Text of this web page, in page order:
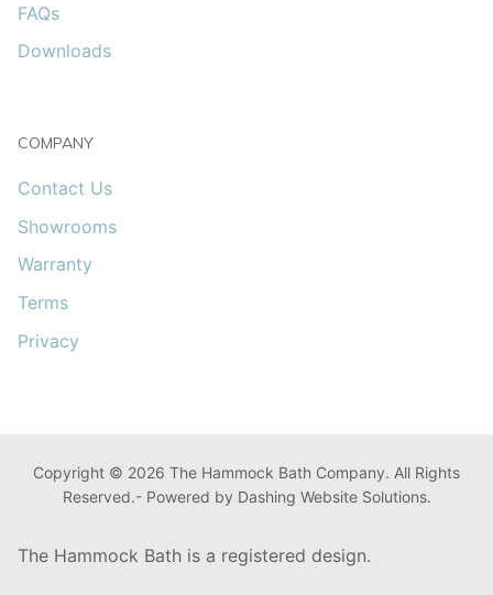
FAQs
Downloads
COMPANY
Contact Us
Showrooms
Warranty
Terms
Privacy
Copyright © 2026 The Hammock Bath Company. All Rights
Reserved.- Powered by Dashing Website Solutions.
The Hammock Bath is a registered design.